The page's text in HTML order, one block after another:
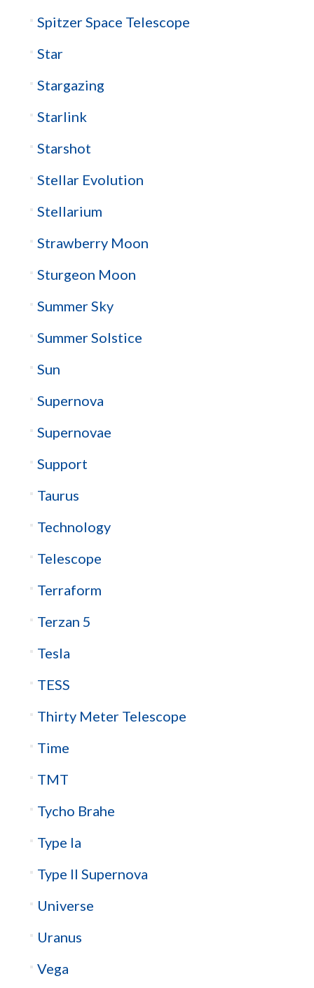
Spitzer Space Telescope
Star
Stargazing
Starlink
Starshot
Stellar Evolution
Stellarium
Strawberry Moon
Sturgeon Moon
Summer Sky
Summer Solstice
Sun
Supernova
Supernovae
Support
Taurus
Technology
Telescope
Terraform
Terzan 5
Tesla
TESS
Thirty Meter Telescope
Time
TMT
Tycho Brahe
Type Ia
Type II Supernova
Universe
Uranus
Vega